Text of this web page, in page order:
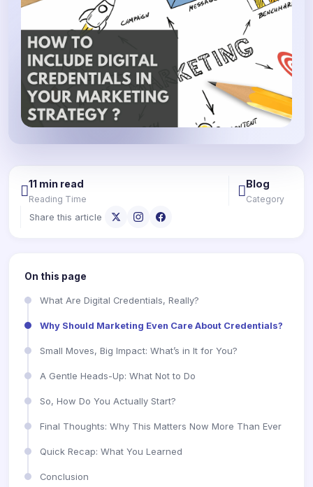
11 min read
Reading Time
Blog
Category
Share this article
On this page
What Are Digital Credentials, Really?
Why Should Marketing Even Care About Credentials?
Small Moves, Big Impact: What’s in It for You?
A Gentle Heads-Up: What Not to Do
So, How Do You Actually Start?
Final Thoughts: Why This Matters Now More Than Ever
Quick Recap: What You Learned
Conclusion